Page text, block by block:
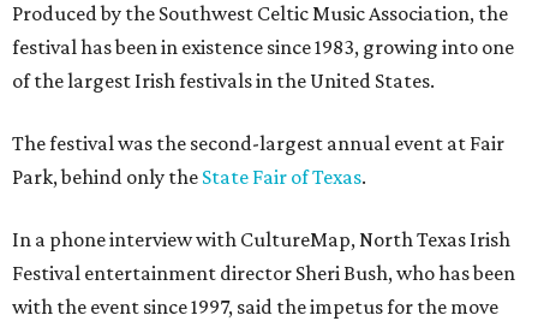
Produced by the Southwest Celtic Music Association, the
festival has been in existence since 1983, growing into one
of the largest Irish festivals in the United States.
The festival was the second-largest annual event at Fair
Park, behind only the State Fair of Texas.
In a phone interview with CultureMap, North Texas Irish
Festival entertainment director Sheri Bush, who has been
with the event since 1997, said the impetus for the move